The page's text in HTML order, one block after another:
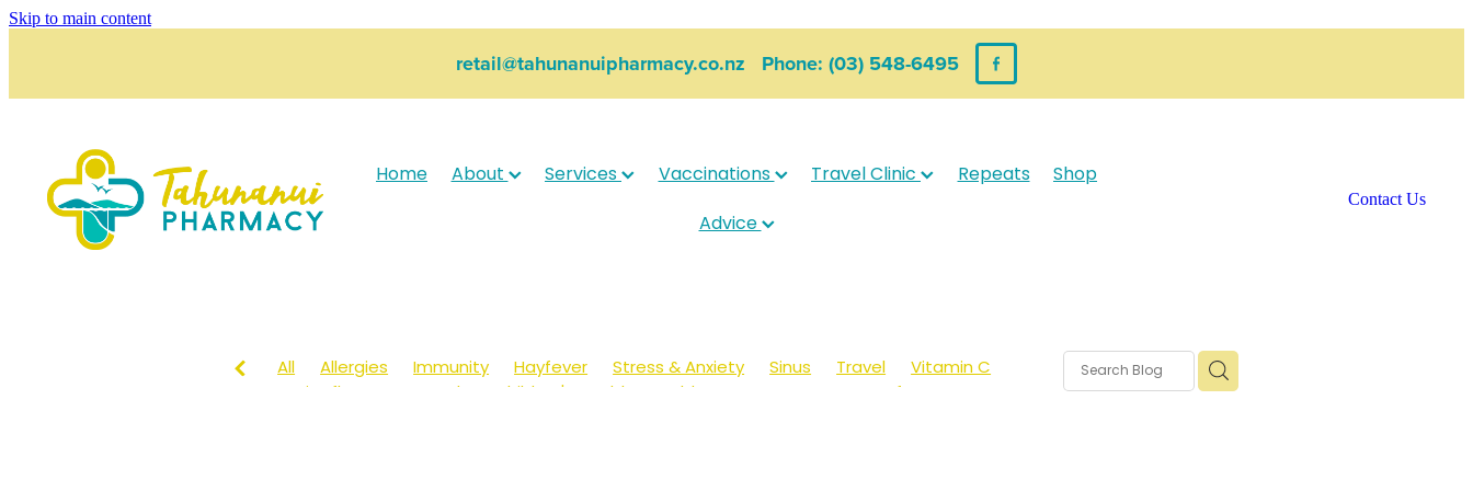
Skip to main content
retail@tahunanuipharmacy.co.nz Phone: (03) 548-6495
Home About Services Vaccinations Travel Clinic Repeats
Shop
Advice
Contact Us
All Allergies Immunity Hayfever Stress & Anxiety Sinus Travel
Vitamin C
Anti-Inflammatory Gels
Children's Health Cold Sores
Hay fever